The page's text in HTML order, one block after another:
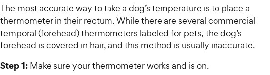
The most accurate way to take a dog’s temperature is to place a
thermometer in their rectum. While there are several commercial
temporal (forehead) thermometers labeled for pets, the dog’s
forehead is covered in hair, and this method is usually inaccurate.
Step 1: Make sure your thermometer works and is on.